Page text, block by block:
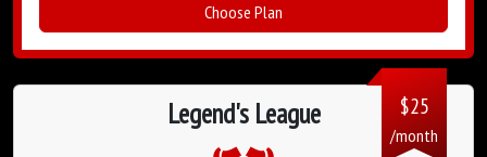
Choose Plan
$25
/month
Legend's League